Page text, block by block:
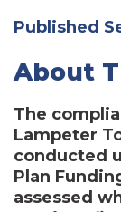
Published
About
The
Lampeter
conducted
Plan
assessed